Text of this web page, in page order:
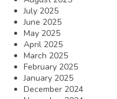
July 2025
June 2025
May 2025
April 2025
March 2025
February 2025
January 2025
December 2024